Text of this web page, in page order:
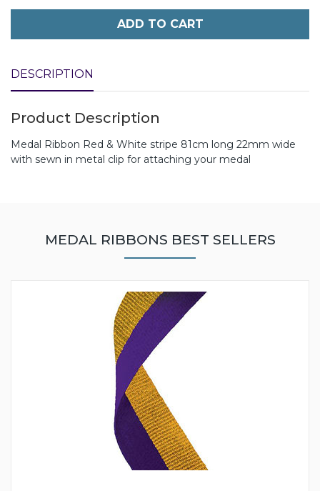
ADD TO CART
DESCRIPTION
Product Description
Medal Ribbon Red & White stripe 81cm long 22mm wide
with sewn in metal clip for attaching your medal
MEDAL RIBBONS BEST SELLERS